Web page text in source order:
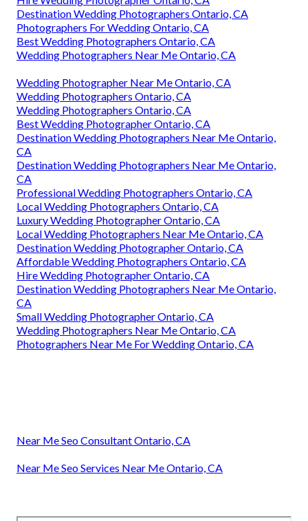
Destination Wedding Photographers Ontario, CA
Photographers For Wedding Ontario, CA
Best Wedding Photographers Ontario, CA
Wedding Photographers Near Me Ontario, CA
Wedding Photographer Near Me Ontario, CA
Wedding Photographers Ontario, CA
Wedding Photographers Ontario, CA
Best Wedding Photographer Ontario, CA
Destination Wedding Photographers Near Me Ontario,
CA
Destination Wedding Photographers Near Me Ontario,
CA
Professional Wedding Photographers Ontario, CA
Local Wedding Photographers Ontario, CA
Luxury Wedding Photographer Ontario, CA
Local Wedding Photographers Near Me Ontario, CA
Destination Wedding Photographer Ontario, CA
Affordable Wedding Photographers Ontario, CA
Hire Wedding Photographer Ontario, CA
Destination Wedding Photographers Near Me Ontario,
CA
Small Wedding Photographer Ontario, CA
Wedding Photographers Near Me Ontario, CA
Photographers Near Me For Wedding Ontario, CA
Near Me Seo Consultant Ontario, CA
Near Me Seo Services Near Me Ontario, CA